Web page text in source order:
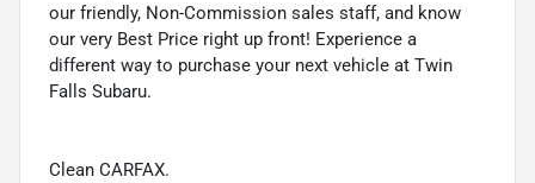
our friendly, Non-Commission sales staff, and know
our very Best Price right up front! Experience a
different way to purchase your next vehicle at Twin
Falls Subaru.
Clean CARFAX.